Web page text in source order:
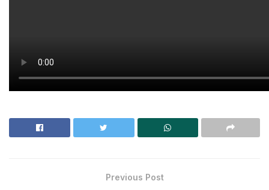
Previous Post